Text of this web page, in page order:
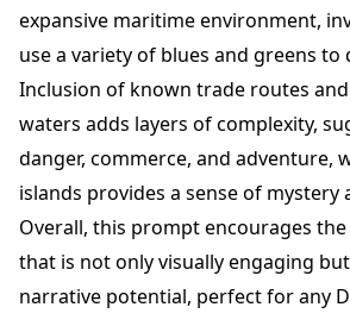
expansive maritime environment,
use a variety of blues and greens to
Inclusion of known trade routes
waters adds layers of complexity,
danger, commerce, and adventure,
islands provides a sense of mystery
Overall, this prompt encourages
that is not only visually engaging
narrative potential, perfect for any